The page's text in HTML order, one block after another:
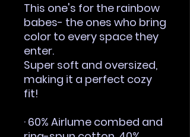
This one's for the rainbow
babes- the ones who bring
color to every space they
enter.
Super soft and oversized,
making it a perfect cozy
fit!
· 60% Airlume combed and